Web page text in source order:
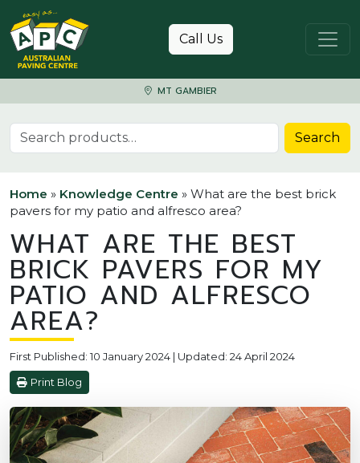
Skip to content
Call Us
MT GAMBIER
Search for: Search
Home » Knowledge Centre » What are the best brick
pavers for my patio and alfresco area?
WHAT ARE THE BEST
BRICK PAVERS FOR MY
PATIO AND ALFRESCO
AREA?
First Published: 10 January 2024 | Updated: 24 April 2024
Print Blog